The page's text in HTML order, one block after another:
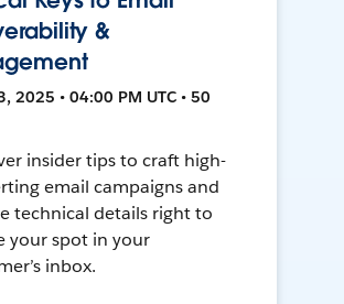
&
2025 • 04:00 PM UTC • 50
insider tips to craft high-
email campaigns and
technical details right to
your spot in your
inbox.